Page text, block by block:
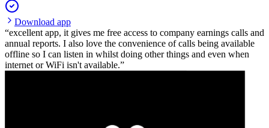
Download app
excellent app, it gives me free access to company earnings calls and
annual reports. I also love the convenience of calls being available
offline so I can listen in whilst doing other things and even when
internet or WiFi isn't available.